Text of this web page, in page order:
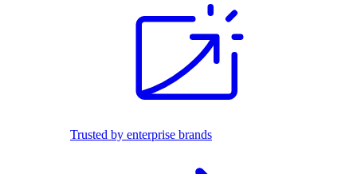
Trusted by enterprise brands